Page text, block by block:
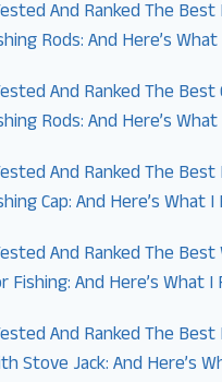
And Ranked The
Rods: And Here’s
And Ranked The
Rods: And Here’s
And Ranked The Best
Cap: And Here’s What
And Ranked The Best
Fishing: And Here’s What I
And Ranked The
Stove Jack: And Here’s